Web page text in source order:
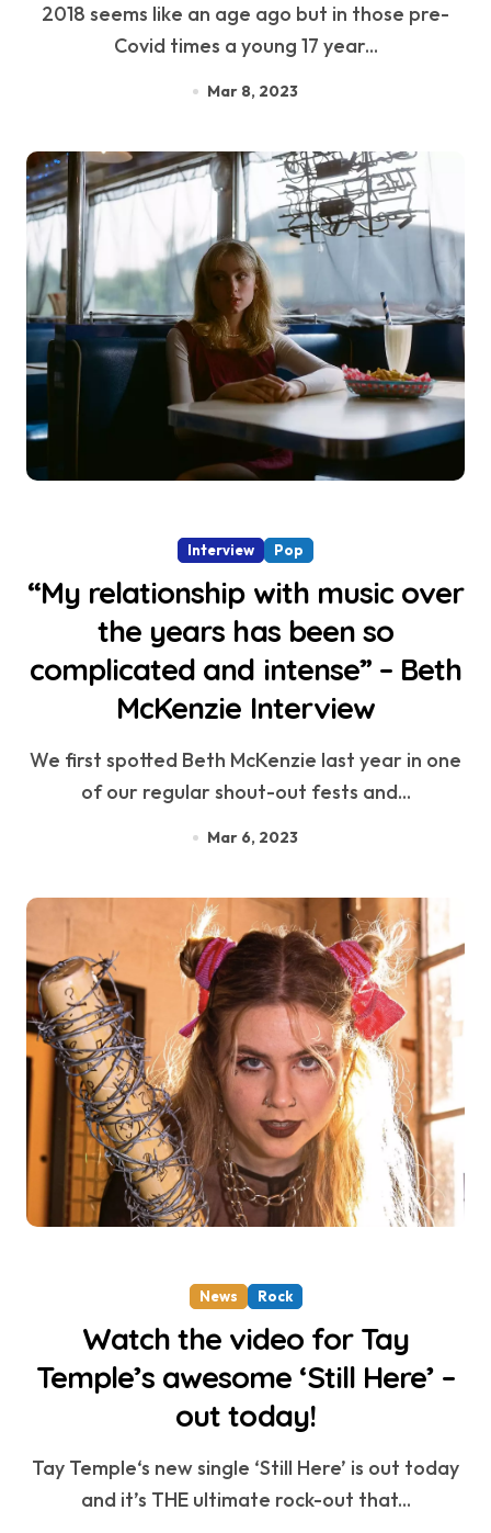
2018 seems like an age ago but in those pre-
Covid times a young 17 year...
Mar 8, 2023
Interview Pop
“My relationship with music over
the years has been so
complicated and intense” – Beth
McKenzie Interview
We first spotted Beth McKenzie last year in one
of our regular shout-out fests and...
Mar 6, 2023
News Rock
Watch the video for Tay
Temple’s awesome ‘Still Here’ –
out today!
Tay Temple‘s new single ‘Still Here’ is out today
and it’s THE ultimate rock-out that...